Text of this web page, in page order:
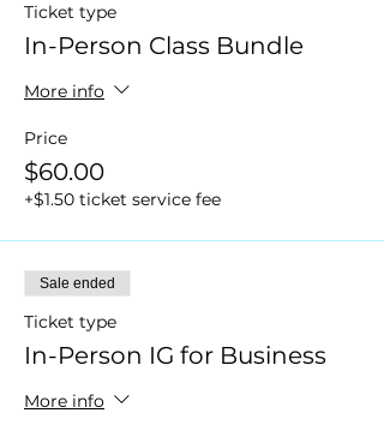
Ticket type
In-Person Class Bundle
More info
Price
$60.00
+$1.50 ticket service fee
Sale ended
Ticket type
In-Person IG for Business
More info